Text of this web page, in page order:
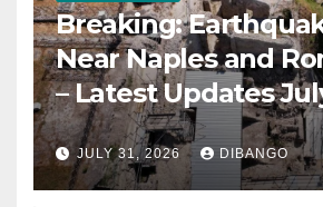
Breaking:
Near Naples and
– Latest Updates
JULY 31, 2026 DIBANGO